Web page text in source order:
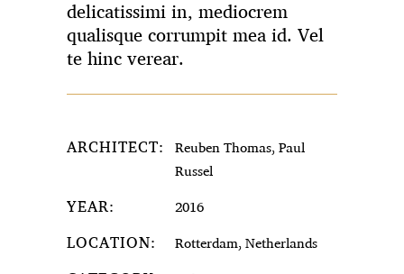
delicatissimi in, mediocrem
qualisque corrumpit mea id. Vel
te hinc verear.
ARCHITECT:
Reuben Thomas, Paul
Russel
YEAR: 2016
LOCATION: Rotterdam, Netherlands